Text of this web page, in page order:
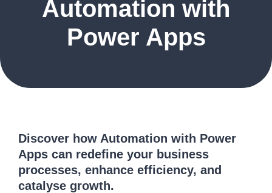
Automation with
Power Apps
Discover how Automation with Power
Apps can redefine your business
processes, enhance efficiency, and
catalyse growth.